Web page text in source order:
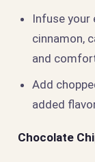
Infuse your
cinnamon,
and
Add
added
Chocolate